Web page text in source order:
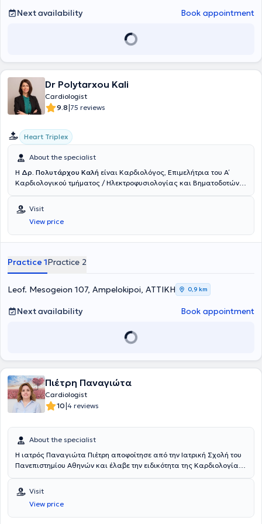
Next availability Book appointment
Dr Polytarxou Kali
Cardiologist
9.8|75 reviews
Heart Triplex
About the specialist
Η Δρ. Πολυτάρχου Καλή είναι Καρδιολόγος, Επιμελήτρια του Α΄
Καρδιολογικού τμήματος / Ηλεκτροφυσιολογίας και Βηματοδοτών
ιατρείο στη Γλυφάδα. Είναι απόφοιτος της Ιατρικής Σχολής του
Εθνικού και Καποδιστριακού Πανεπιστημίου Αθηνών, κάτοχος
Μεταπτυχιακού Διπλώματος Ειδίκευσης και Διδάκτωρ της
Ιατρικής Σχολής του Πανεπιστημίου Αθηνών, με αντικείμενο τη
και το Ευρωπαϊκό Δίπλωμα Καρδιολογίας (European Examination
εργαστεί και ειδικευτεί επί 5 έτη στην Α΄ Καρδιολογική κλινική του
Γενικού Νοσοκομείου Αθηνών "Ο Ευαγγελισμός", και απέκτησε
επιπρόσθετη εμπειρία στη Παιδο - Καρδιολογία στο Νοσοκομείο
τεχνικές υπερηχοκαρδιογραφίας, τη δυναμική
υπερηχοκαρδιογραφία (Stress Echo) με φαρμακευτική κόπωση και
Πανεπιστημιακής Καρδιολογικής Κλινικής του Γενικού Νοσοκομείου
Αθηνών "Ιπποκράτειο". Εν συνεχεία, υπηρέτησε επί ένα έτος στο
Ειδικό Αντικαρκινικό Νοσοκομείο Πειραία "Μεταξά", ως
επιμελήτρια Καρδιολόγος, με ιδιαίτερη ενασχόληση την Καρδιο-
Ογκολογία. Η κ. Πολυτάρχου έχει σημαντικό επιστημονικό και
ερευνητικό έργο με πλήθος δημοσιευμένων επιστημονικών άρθρων
σε έγκριτα διεθνή ξενόγλωσσα περιοδικά με υψηλό συντελεστή
απήχησης (impact factor), καθώς και σε διεθνή και ελληνικά
επιστημονικά συνέδρια Καρδιολογίας. Έχει συμμετάσχει ως
επιστημονικά συνέδρια και είναι συγγραφέας ελληνικών και
ξενόγλωσσων βιβλίων καρδιολογίας. Είναι ενεργό μέλος της
Ελληνικής και της Ευρωπαϊκής Καρδιολογικής Εταιρίας, της
Ομάδας Εργασίας Ηχωκαρδιολογίας και του Ιατρικού Συλλόγου
Visit
View price
Practice 1Practice 2
Leof. Mesogeion 107, Ampelokipoi, ΑΤΤΙΚΗ 0,9 km
Next availability Book appointment
Πιέτρη Παναγιώτα
Cardiologist
10|4 reviews
About the specialist
Η ιατρός Παναγιώτα Πιέτρη αποφοίτησε από την Ιατρική Σχολή του
Πανεπιστημίου Αθηνών και έλαβε την ειδικότητα της Καρδιολογίας
σχολής το 2012. Υπήρξε κλινική και ερευνητική συνεργάτιδα της Α’
Πανεπιστημιακής Καρδιολογικής Κλινικής για 10 συνεχόμενα έτη.
Είναι διδάκτωρ Πανεπιστημίου Αθηνών με εξειδίκευση στην
διάγνωση και θεραπεία της αρτηριακής υπέρτασης και των
Visit
View price